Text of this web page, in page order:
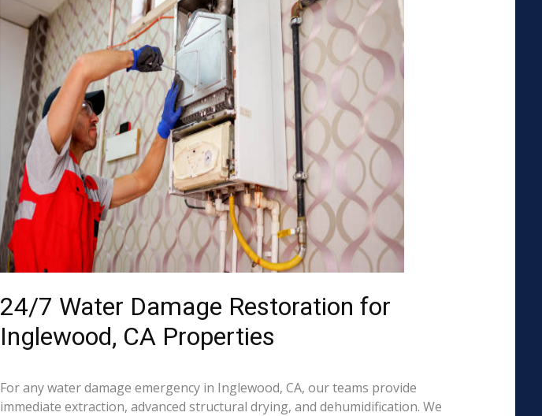
24/7 Water Damage Restoration for
Inglewood, CA Properties
For any water damage emergency in Inglewood, CA, our teams provide
immediate extraction, advanced structural drying, and dehumidification. We